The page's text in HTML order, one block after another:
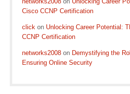
Cisco CCNP Certification
click on Unlocking Career Potential:
CCNP Certification
networks2008 on Demystifying the
Ensuring Online Security